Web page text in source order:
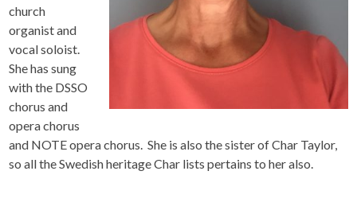
church
organist and
vocal soloist.
She has sung
with the DSSO
chorus and
opera chorus
and NOTE opera chorus. She is also the sister of Char Taylor,
so all the Swedish heritage Char lists pertains to her also.